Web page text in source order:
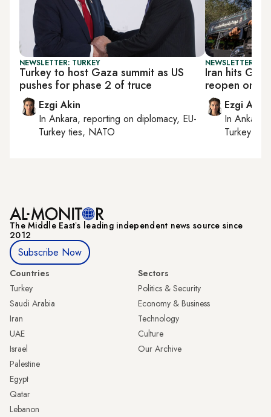
NEWSLETTER: TURKEY
Turkey to host Gaza summit as US
pushes for phase 2 of truce
Ezgi Akin
In Ankara, reporting on diplomacy, EU-
Turkey ties, NATO
NEWSLETTER:
Iran hits
reopen on
Ezgi Akin
InAnkara
Turkey
The Middle Eastʼs leading independent news source since
2012
Subscribe Now
Countries
Turkey
Saudi Arabia
Iran
UAE
Israel
Palestine
Egypt
Qatar
Lebanon
Sectors
Politics & Security
Economy & Business
Technology
Culture
Our Archive